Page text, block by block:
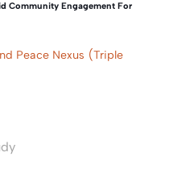
Community Engagement For
Peace Nexus (Triple